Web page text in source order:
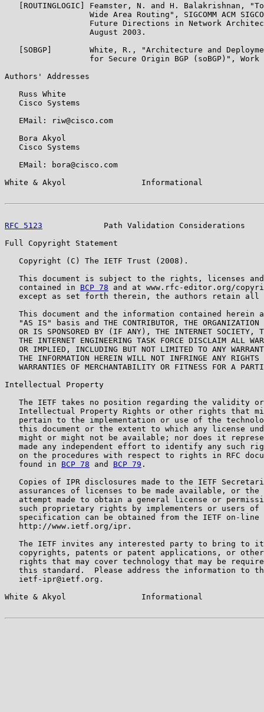
[ROUTINGLOGIC] Feamster, N. and H. Balakrishnan,
Wide Area Routing", SIGCOMM ACM
Future Directions in Network
                  August 2003.
[SOBGP]        White, R., "Architecture and
for Secure Origin BGP (soBGP)", Work
Authors' Addresses
   Russ White
   Cisco Systems
   EMail: riw@cisco.com
   Bora Akyol
   Cisco Systems
   EMail: bora@cisco.com
White & Akyol                Informational
RFC 5123
Path Validation Considerations
Full Copyright Statement
   Copyright (C) The IETF Trust (2008).
This document is subject to the rights, licenses
   contained in
BCP 78 and at www.rfc-editor.org/
except as set forth therein, the authors retain all
This document and the information contained herein
"AS IS" basis and THE CONTRIBUTOR, THE ORGANIZATION
OR IS SPONSORED BY (IF ANY), THE INTERNET SOCIETY,
THE INTERNET ENGINEERING TASK FORCE DISCLAIM ALL
OR IMPLIED, INCLUDING BUT NOT LIMITED TO ANY
THE INFORMATION HEREIN WILL NOT INFRINGE ANY RIGHTS
WARRANTIES OF MERCHANTABILITY OR FITNESS FOR A
Intellectual Property
The IETF takes no position regarding the validity
Intellectual Property Rights or other rights that
pertain to the implementation or use of the
this document or the extent to which any license
might or might not be available; nor does it
made any independent effort to identify any such
on the procedures with respect to rights in RFC
   found in
BCP 78 and BCP 79 .
Copies of IPR disclosures made to the IETF
assurances of licenses to be made available, or the
attempt made to obtain a general license or
such proprietary rights by implementers or users of
specification can be obtained from the IETF on-line
   http://www.ietf.org/ipr.
The IETF invites any interested party to bring to
copyrights, patents or patent applications, or
rights that may cover technology that may be
this standard.  Please address the information to
   ietf-ipr@ietf.org.
White & Akyol                Informational